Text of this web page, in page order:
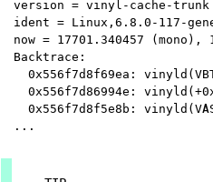
version = vinyl-cache-trunk
ident = Linux,6.8.0-117-
now = 17701.340457 (mono),
Backtrace:
0x556f7d8f69ea:
0x556f7d86994e:
0x556f7d8f5e8b: